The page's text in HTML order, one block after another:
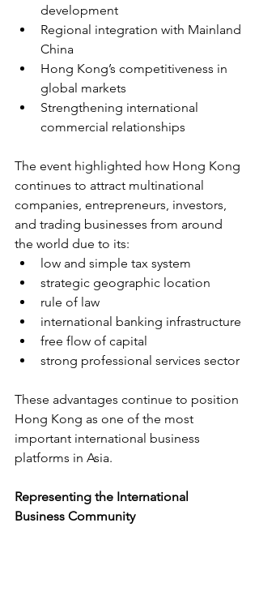
development
Regional integration with Mainland
China
Hong Kong’s competitiveness in
global markets
Strengthening international
commercial relationships
The event highlighted how Hong Kong
continues to attract multinational
companies, entrepreneurs, investors,
and trading businesses from around
the world due to its:
low and simple tax system
strategic geographic location
rule of law
international banking infrastructure
free flow of capital
strong professional services sector
These advantages continue to position
Hong Kong as one of the most
important international business
platforms in Asia.
Representing the International
Business Community